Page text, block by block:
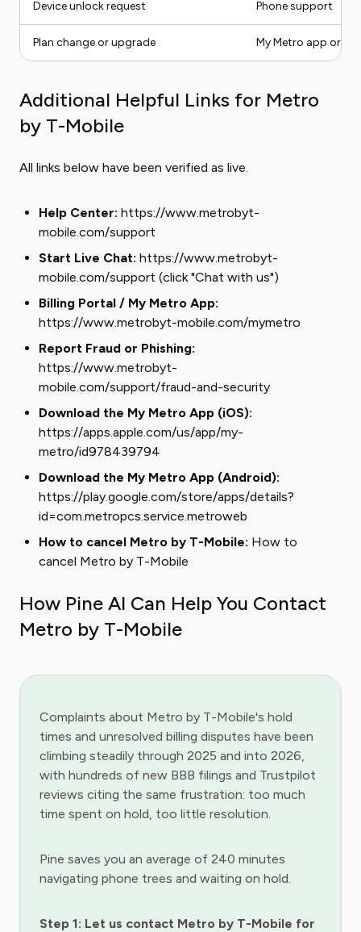
Device unlock request Phone support
Plan change or upgrade My Metro app or
Additional Helpful Links for Metro
by T-Mobile
All links below have been verified as live.
Help Center: https://www.metrobyt-
mobile.com/support
Start Live Chat: https://www.metrobyt-
mobile.com/support (click "Chat with us")
Billing Portal / My Metro App:
https://www.metrobyt-mobile.com/mymetro
Report Fraud or Phishing:
https://www.metrobyt-
mobile.com/support/fraud-and-security
Download the My Metro App (iOS):
https://apps.apple.com/us/app/my-
metro/id978439794
Download the My Metro App (Android):
https://play.google.com/store/apps/details?
id=com.metropcs.service.metroweb
How to cancel Metro by T-Mobile: How to
cancel Metro by T-Mobile
How Pine AI Can Help You Contact
Metro by T-Mobile
Complaints about Metro by T-Mobile's hold
times and unresolved billing disputes have been
climbing steadily through 2025 and into 2026,
with hundreds of new BBB filings and Trustpilot
reviews citing the same frustration: too much
time spent on hold, too little resolution.
Pine saves you an average of 240 minutes
navigating phone trees and waiting on hold.
Step 1: Let us contact Metro by T-Mobile for